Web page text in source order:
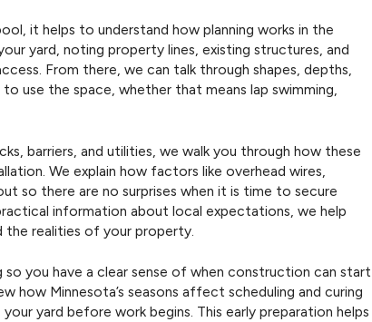
it helps to understand how planning works in the
yard, noting property lines, existing structures, and
From there, we can talk through shapes, depths,
use the space, whether that means lap swimming,
barriers, and utilities, we walk you through how these
We explain how factors like overhead wires,
so there are no surprises when it is time to secure
information about local expectations, we help
realities of your property.
so you have a clear sense of when construction can start
how Minnesota’s seasons affect scheduling and curing
yard before work begins. This early preparation helps